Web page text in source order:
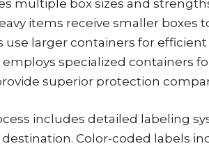
multiple box sizes and
items receive smaller boxes
larger containers for efficient
employs specialized containers
superior protection
includes detailed labeling
Color-coded labels